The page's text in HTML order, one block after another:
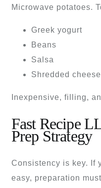
Microwave potatoes.
Greek yogurt
Beans
Salsa
Shredded cheese
Inexpensive, filling,
Fast Recipe
Prep Strategy
Consistency is key. If
easy, preparation